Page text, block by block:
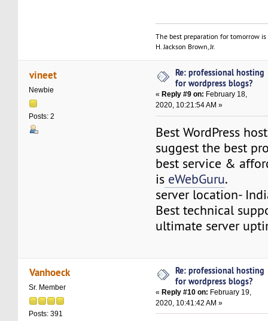
The best preparation for tomorrow
H. Jackson Brown, Jr.
vineet
Newbie
Posts: 2
Re: professional hosting
for wordpress blogs?
« Reply #9 on: February 18,
2020, 10:21:54 AM »
Best WordPress
suggest the best
best service &
is eWebGuru.
server location-
Best technical
ultimate server
Vanhoeck
Sr. Member
Posts: 391
Re: professional hosting
for wordpress blogs?
«Reply #10 on: February 19,
2020, 10:41:42 AM »